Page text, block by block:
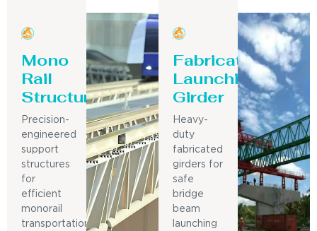
Mono
Rail
Structure
Precision-
engineered
support
structures
for
efficient
monorail
transportation
Fabricated
Launching
Girder
Heavy-
duty
fabricated
girders for
safe
bridge
beam
launching